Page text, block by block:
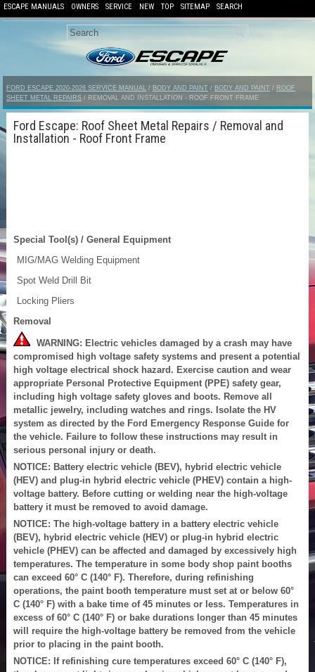
ESCAPE MANUALS OWNERS SERVICE NEW TOP SITEMAP SEARCH
FORD ESCAPE 2020-2026 SERVICE MANUAL / BODY AND PAINT / BODY AND PAINT / ROOF
SHEET METAL REPAIRS / REMOVAL AND INSTALLATION - ROOF FRONT FRAME
Ford Escape: Roof Sheet Metal Repairs / Removal and
Installation - Roof Front Frame
Special Tool(s) / General Equipment
MIG/MAG Welding Equipment
Spot Weld Drill Bit
Locking Pliers
Removal
WARNING: Electric vehicles damaged by a crash may have
compromised high voltage safety systems and present a potential
high voltage electrical shock hazard. Exercise caution and wear
appropriate Personal Protective Equipment (PPE) safety gear,
including high voltage safety gloves and boots. Remove all
metallic jewelry, including watches and rings. Isolate the HV
system as directed by the Ford Emergency Response Guide for
the vehicle. Failure to follow these instructions may result in
serious personal injury or death.
NOTICE: Battery electric vehicle (BEV), hybrid electric vehicle
(HEV) and plug-in hybrid electric vehicle (PHEV) contain a high-
voltage battery. Before cutting or welding near the high-voltage
battery it must be removed to avoid damage.
NOTICE: The high-voltage battery in a battery electric vehicle
(BEV), hybrid electric vehicle (HEV) or plug-in hybrid electric
vehicle (PHEV) can be affected and damaged by excessively high
temperatures. The temperature in some body shop paint booths
can exceed 60° C (140° F). Therefore, during refinishing
operations, the paint booth temperature must set at or below 60°
C (140° F) with a bake time of 45 minutes or less. Temperatures in
excess of 60° C (140° F) or bake durations longer than 45 minutes
will require the high-voltage battery be removed from the vehicle
prior to placing in the paint booth.
NOTICE: If refinishing cure temperatures exceed 60° C (140° F),